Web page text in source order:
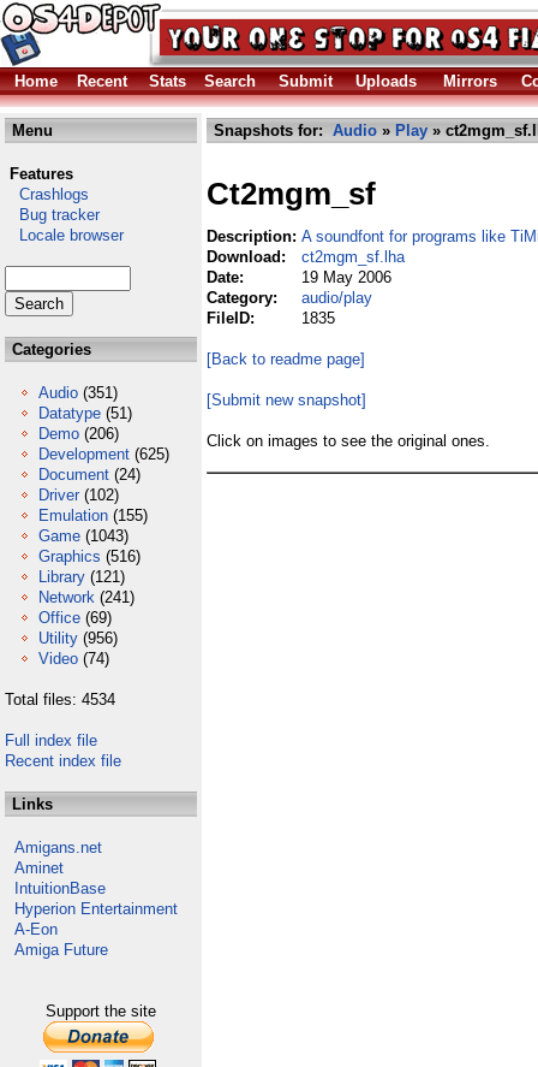
Home Recent Stats Search Submit Uploads Mirrors
Menu
Features
Crashlogs
Bug tracker
Locale browser
Categories
Audio (351)
Datatype (51)
Demo (206)
Development (625)
Document (24)
Driver (102)
Emulation (155)
Game (1043)
Graphics (516)
Library (121)
Network (241)
Office (69)
Utility (956)
Video (74)
Total files: 4534
Full index file
Recent index file
Links
Amigans.net
Aminet
IntuitionBase
Hyperion Entertainment
A-Eon
Amiga Future
Support the site
Snapshots for: Audio » Play »
Ct2mgm_sf
Description: A soundfont for programs like
Download:
ct2mgm_sf.lha
Date:
19 May 2006
Category:
audio/play
FileID:
1835
[Back to readme page]
[Submit new snapshot]
Click on images to see the original ones.